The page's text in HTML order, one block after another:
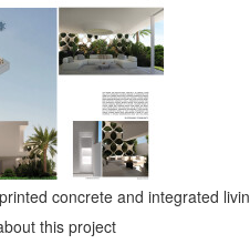
concrete and integrated
this project